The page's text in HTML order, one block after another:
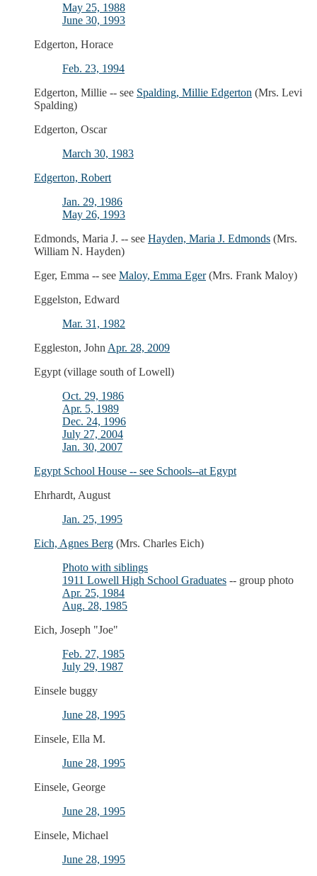
May 25, 1988
June 30, 1993
Edgerton, Horace
Feb. 23, 1994
Edgerton, Millie -- see Spalding, Millie Edgerton (Mrs. Levi
Spalding)
Edgerton, Oscar
March 30, 1983
Edgerton, Robert
Jan. 29, 1986
May 26, 1993
Edmonds, Maria J. -- see Hayden, Maria J. Edmonds (Mrs.
William N. Hayden)
Eger, Emma -- see Maloy, Emma Eger(Mrs. Frank Maloy)
Eggelston, Edward
Mar. 31, 1982
Eggleston, John Apr. 28, 2009
Egypt (village south of Lowell)
Oct. 29, 1986
Apr. 5, 1989
Dec. 24, 1996
July 27, 2004
Jan. 30, 2007
Egypt School House -- see Schools--at Egypt
Ehrhardt, August
Jan. 25, 1995
Eich, Agnes Berg (Mrs. Charles Eich)
Photo with siblings
1911 Lowell High School Graduates -- group photo
Apr. 25, 1984
Aug. 28, 1985
Eich, Joseph "Joe"
Feb. 27, 1985
July 29, 1987
Einsele buggy
June 28, 1995
Einsele, Ella M.
June 28, 1995
Einsele, George
June 28, 1995
Einsele, Michael
June 28, 1995